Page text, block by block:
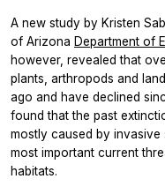
A new study by Kristen
of Arizona Department of
however, revealed that
plants, arthropods and
ago and have declined
found that the past
mostly caused by
most important current
habitats.